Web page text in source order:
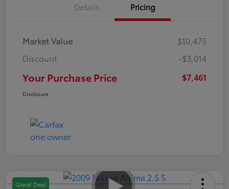
Details Pricing
Market Value
$10,475
Discount
-$3,014
Your Purchase Price $7,461
Disclosure
Great Deal